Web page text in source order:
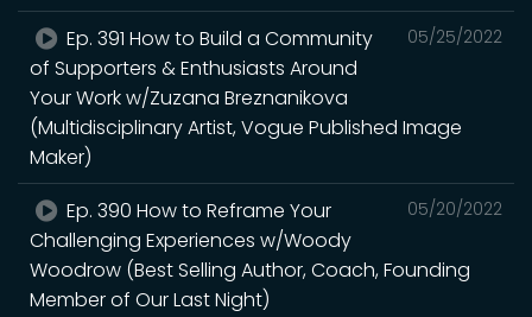
05/25/2022
Ep. 391 How to Build a Community
of Supporters & Enthusiasts Around
Your Work w/Zuzana Breznanikova
(Multidisciplinary Artist, Vogue Published Image
Maker)
05/20/2022
Ep. 390 How to Reframe Your
Challenging Experiences w/Woody
Woodrow (Best Selling Author, Coach, Founding
Member of Our Last Night)